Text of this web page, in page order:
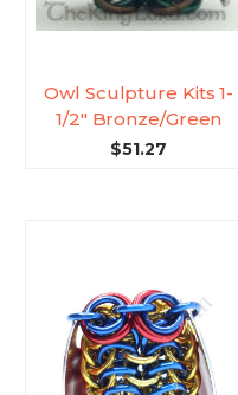
Owl Sculpture Kits 1-
1/2" Bronze/Green
$51.27